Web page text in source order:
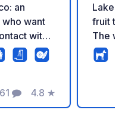
an
want
with
world,
61
Comments
4.8
Rating
★
Lake
fruit
The